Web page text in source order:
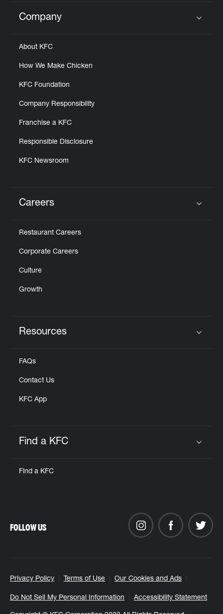
Click to expand or collapse content
Company
About KFC
How We Make Chicken
KFC Foundation
Company Responsibility
Franchise a KFC
Responsible Disclosure
KFC Newsroom
Careers
Restaurant Careers
Corporate Careers
Culture
Growth
Resources
FAQs
Contact Us
KFC App
Find a KFC
Find a KFC
Privacy Policy Terms of Use Our Cookies and Ads
Do Not Sell My Personal Information Accessibility Statement
FOLLOW US